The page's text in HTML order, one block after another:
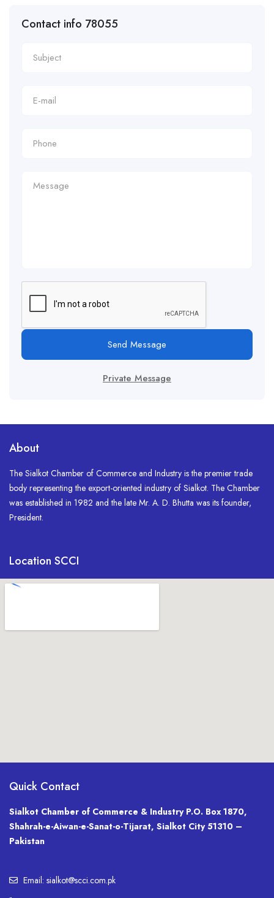
Contact info 78055
Send Message
Private Message
About
The Sialkot Chamber of Commerce and Industry is the premier trade
body representing the export-oriented industry of Sialkot. The Chamber
was established in 1982 and the late Mr. A. D. Bhutta was its founder,
President.
Location SCCI
Quick Contact
Sialkot Chamber of Commerce & Industry P.O. Box 1870,
Shahrah-e-Aiwan-e-Sanat-o-Tijarat, Sialkot City 51310 –
Pakistan
Email: sialkot@scci.com.pk